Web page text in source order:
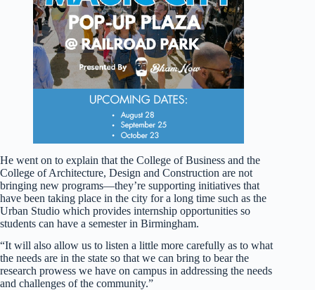
He went on to explain that the College of Business and the
College of Architecture, Design and Construction are not
bringing new programs—they’re supporting initiatives that
have been taking place in the city for a long time such as the
Urban Studio which provides internship opportunities so
students can have a semester in Birmingham.
“It will also allow us to listen a little more carefully as to what
the needs are in the state so that we can bring to bear the
research prowess we have on campus in addressing the needs
and challenges of the community.”